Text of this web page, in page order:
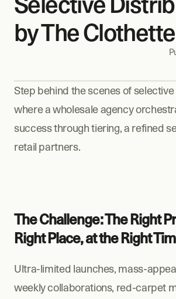
by The Clothette
Step behind the scenes of
where a wholesale agency
success through tiering, a refined
retail partners.
The Challenge: The Right
Right Place, at the Right
Ultra-limited launches, mass-
weekly collaborations, red-carpet